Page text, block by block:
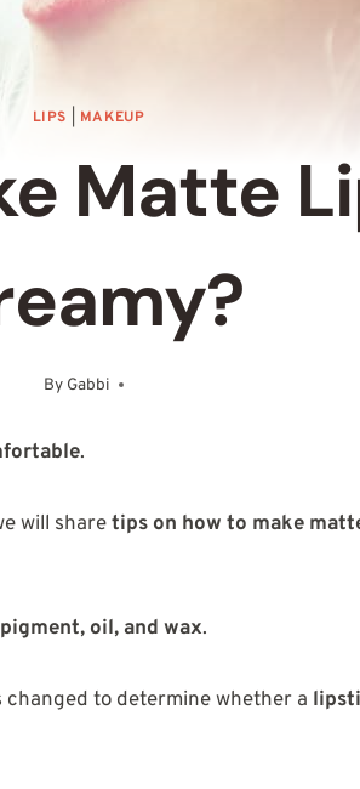
LIPS MAKEUP
Matte
By GabbiOctober 20, 2025
.
will sharetips on how to make
pigment, oil, and wax.
changed to determine whether a